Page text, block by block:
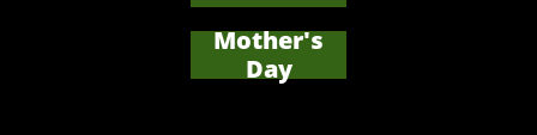
Mother's
​Day